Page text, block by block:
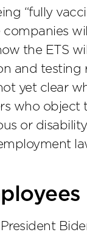
“fully
the ETS
and
yet clear
who object
or